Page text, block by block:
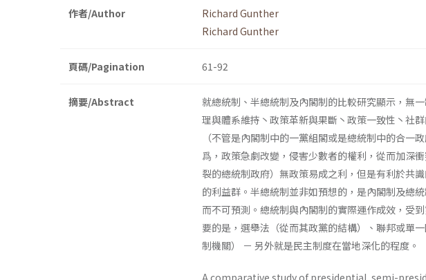
作者/Author
Richard Gunther
Richard Gunther
頁碼/Pagination 61-92
摘要/Abstract
就總統制、半總統制及內閣制的比較研究顯示，無
理與體系維持丶政策革新與果斷丶政策一致性丶社
（不管是內閣制中的一黨組閣或是總統制中的合一
爲，政策急劇改變，侵害少數者的權利，從而加深
裂的總統制政府）無政策易成之利，但是有利於共
的利益群。半總統制並非如預想的，是內閣制及總
而不可預測。總統制與內閣制的實際運作成效，受
要的是，選舉法（從而其政黨的結構）、聯邦或單
制機關） － 另外就是民主制度在當地深化的程度。